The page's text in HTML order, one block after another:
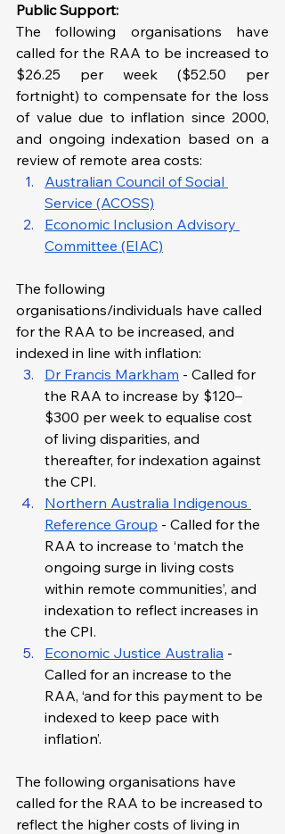
Public Support:
The following organisations have
called for the RAA to be increased to
$26.25 per week ($52.50 per
fortnight) to compensate for the loss
of value due to inflation since 2000,
and ongoing indexation based on a
review of remote area costs:
Australian Council of Social
Service (ACOSS)
Economic Inclusion Advisory
Committee (EIAC)
The following
organisations/individuals have called
for the RAA to be increased, and
indexed in line with inflation:
Dr Francis Markham - Called for
the RAA to increase by $120–
$300 per week to equalise cost
of living disparities, and
thereafter, for indexation against
the CPI.
Northern Australia Indigenous
Reference Group - Called for the
RAA to increase to ‘match the
ongoing surge in living costs
within remote communities’, and
indexation to reflect increases in
the CPI.
Economic Justice Australia -
Called for an increase to the
RAA, ‘and for this payment to be
indexed to keep pace with
inflation’.
The following organisations have
called for the RAA to be increased to
reflect the higher costs of living in